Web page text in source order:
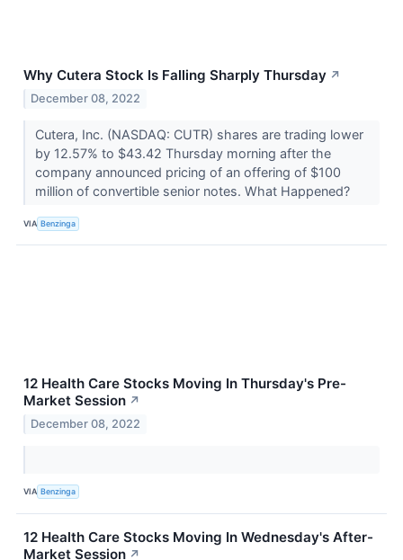
Why Cutera Stock Is Falling Sharply Thursday ↗
December 08, 2022
Cutera, Inc. (NASDAQ: CUTR) shares are trading lower
by 12.57% to $43.42 Thursday morning after the
company announced pricing of an offering of $100
million of convertible senior notes. What Happened?
VIA Benzinga
12 Health Care Stocks Moving In Thursday's Pre-
Market Session ↗
December 08, 2022
VIA Benzinga
12 Health Care Stocks Moving In Wednesday's After-
Market Session ↗